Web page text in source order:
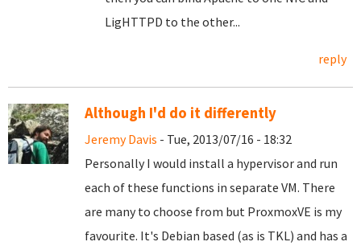
LigHTTPD to the other...
reply
Although I'd do it differently
Jeremy Davis - Tue, 2013/07/16 - 18:32
Personally I would install a hypervisor and run
each of these functions in separate VM. There
are many to choose from but ProxmoxVE is my
favourite. It's Debian based (as is TKL) and has a